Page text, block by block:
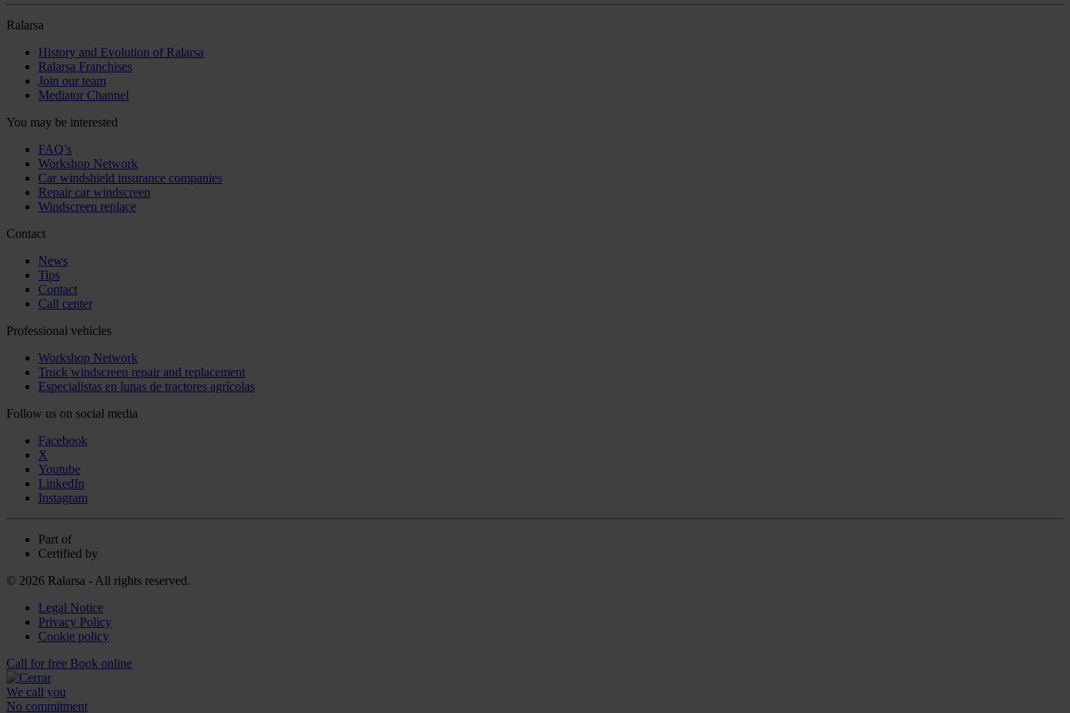
Ralarsa
History and Evolution of Ralarsa
Ralarsa Franchises
Join our team
Mediator Channel
You may be interested
FAQ’s
Workshop Network
Car windshield insurance companies
Repair car windscreen
Windscreen replace
Contact
News
Tips
Contact
Call center
Professional vehicles
Workshop Network
Truck windscreen repair and replacement
Especialistas en lunas de tractores agrícolas
Follow us on social media
Facebook
X
Youtube
LinkedIn
Instagram
Part of
Certified by
© 2026 Ralarsa - All rights reserved.
Legal Notice
Privacy Policy
Cookie policy
Call for free Book online
We call you
No commitment